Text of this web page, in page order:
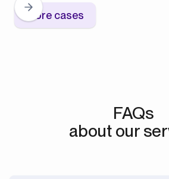
More cases
FAQs
about our